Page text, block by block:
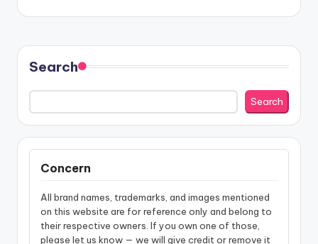
Search
Search
Concern
All brand names, trademarks, and images mentioned
on this website are for reference only and belong to
their respective owners. If you own one of those,
please let us know — we will give credit or remove it